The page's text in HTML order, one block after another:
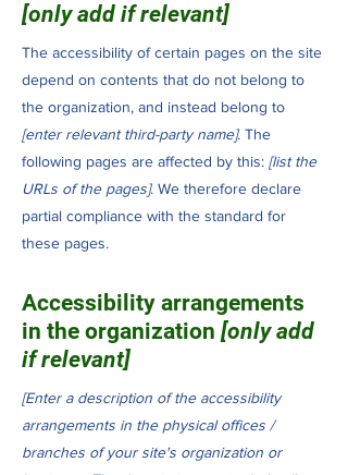
[only add if relevant]
The accessibility of certain pages on the site
depend on contents that do not belong to
the organization, and instead belong to
[enter relevant third-party name]. The
following pages are affected by this: [list the
URLs of the pages]. We therefore declare
partial compliance with the standard for
these pages.
Accessibility arrangements
in the organization [only add
if relevant]
[Enter a description of the accessibility
arrangements in the physical offices /
branches of your site's organization or